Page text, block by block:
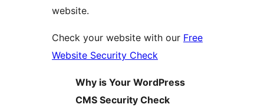
website.
Check your website with our Free
Website Security Check
Why is Your WordPress
CMS Security Check